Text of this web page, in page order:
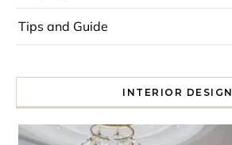
Tips and Guide
INTERIOR DESIGN